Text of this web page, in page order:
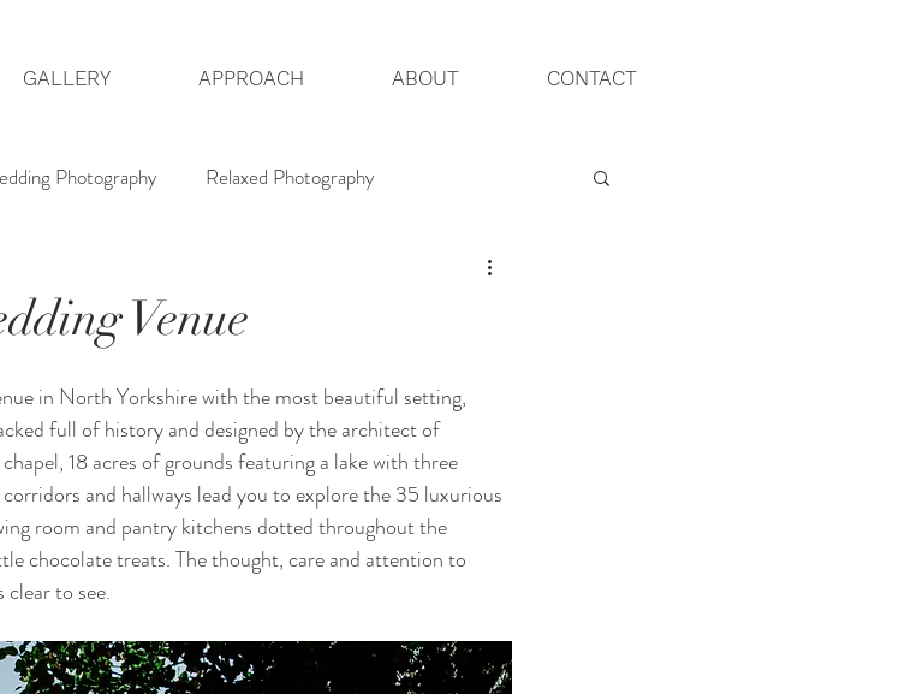
GALLERY APPROACH ABOUT CONTACT
Photography Relaxed Photography
North Yorkshire Wedding
Venue
in North Yorkshire with the most beautiful setting,
full of history and designed by the architect of
18 acres of grounds featuring a lake with three
and hallways lead you to explore the 35 luxurious
room and pantry kitchens dotted throughout the
chocolate treats. The thought, care and attention to
to see.